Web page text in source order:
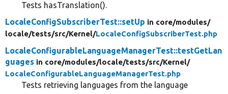
Tests hasTranslation().
LocaleConfigSubscriberTest::setUp in core/modules/
locale/tests/src/Kernel/LocaleConfigSubscriberTest.php
LocaleConfigurableLanguageManagerTest::testGetLan
guages in core/modules/locale/tests/src/Kernel/
LocaleConfigurableLanguageManagerTest.php
Tests retrieving languages from the language